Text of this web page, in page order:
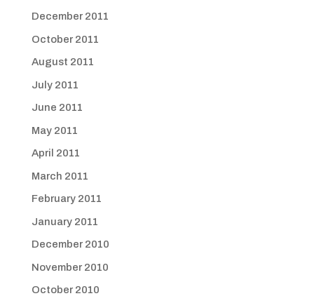
December 2011
October 2011
August 2011
July 2011
June 2011
May 2011
April 2011
March 2011
February 2011
January 2011
December 2010
November 2010
October 2010